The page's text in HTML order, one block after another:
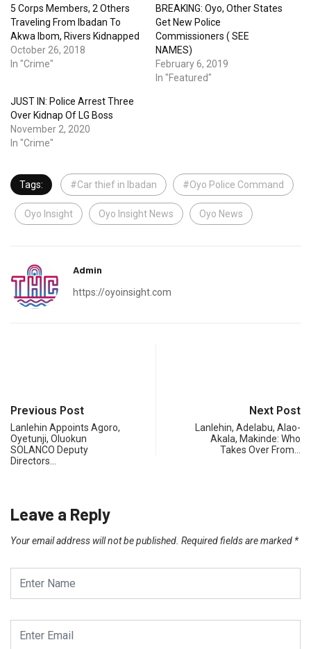
5 Corps Members, 2 Others
Traveling From Ibadan To
Akwa Ibom, Rivers Kidnapped
October 26, 2018
In "Crime"
BREAKING: Oyo, Other States
Get New Police
Commissioners ( SEE
NAMES)
February 6, 2019
In "Featured"
JUST IN: Police Arrest Three
Over Kidnap Of LG Boss
November 2, 2020
In "Crime"
Tags: #Car thief in Ibadan #Oyo Police Command
Oyo Insight Oyo Insight News Oyo News
Admin
https://oyoinsight.com
Previous Post
Lanlehin Appoints Agoro,
Oyetunji, Oluokun
SOLANCO Deputy
Directors…
Next Post
Lanlehin, Adelabu, Alao-
Akala, Makinde: Who
Takes Over From…
Leave a Reply
Your email address will not be published. Required fields are marked *